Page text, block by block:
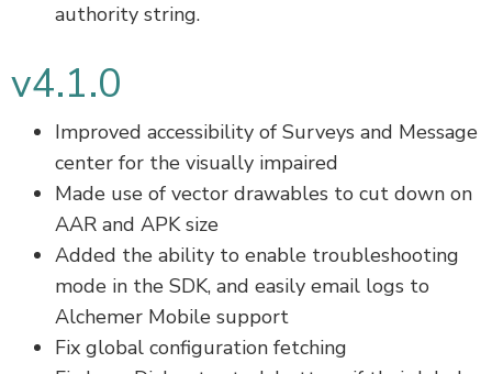
authority string.
v4.1.0
Improved accessibility of Surveys and Message
center for the visually impaired
Made use of vector drawables to cut down on
AAR and APK size
Added the ability to enable troubleshooting
mode in the SDK, and easily email logs to
Alchemer Mobile support
Fix global configuration fetching